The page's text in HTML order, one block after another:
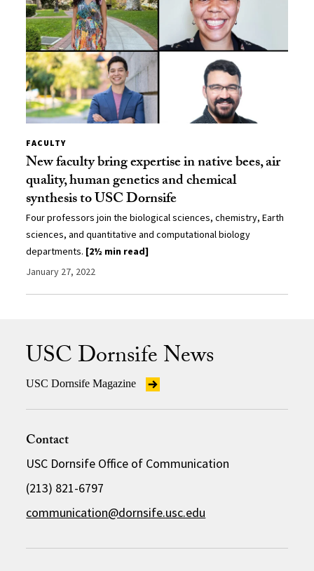
FACULTY
New faculty bring expertise in native bees, air
quality, human genetics and chemical
synthesis to USC Dornsife
Four professors join the biological sciences, chemistry, Earth
sciences, and quantitative and computational biology
departments. [2½ min read]
January 27, 2022
USC Dornsife News
USC Dornsife Magazine
Contact
USC Dornsife Office of Communication
(213) 821-6797
communication@dornsife.usc.edu